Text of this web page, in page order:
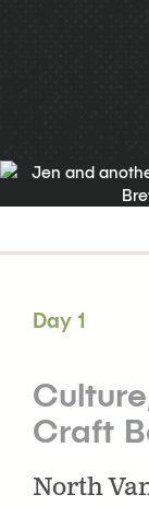
Day 2 Grouse
Day 1
Craft
North